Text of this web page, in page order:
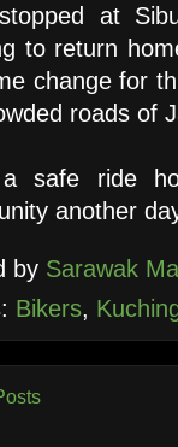
at
to return
change for
roads of
safe ride
another
by Sarawak
Bikers,